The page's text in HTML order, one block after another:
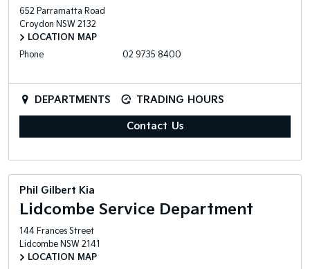
652 Parramatta Road
Croydon NSW 2132
LOCATION MAP
Phone
02 9735 8400
DEPARTMENTS TRADING HOURS
Contact Us
Phil Gilbert Kia
Lidcombe Service Department
144 Frances Street
Lidcombe NSW 2141
LOCATION MAP